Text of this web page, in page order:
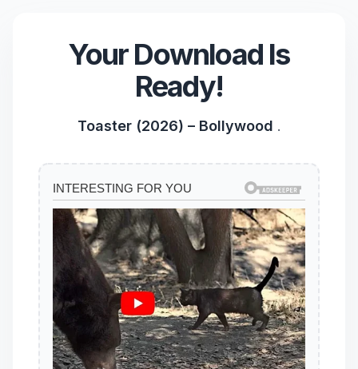
Your Download Is
Ready!
Toaster (2026) – Bollywood .